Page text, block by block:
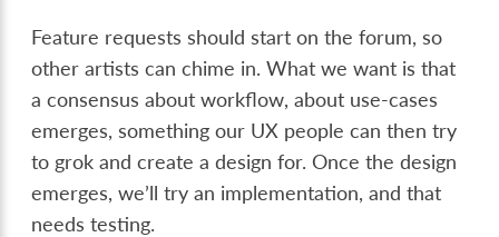
Feature requests should start on the forum, so
other artists can chime in. What we want is that
a consensus about workflow, about use-cases
emerges, something our UX people can then try
to grok and create a design for. Once the design
emerges, we’ll try an implementation, and that
needs testing.